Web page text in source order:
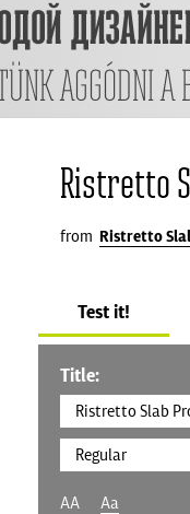
Ristretto
from Ristretto
Test it!
Title:
AA Aa